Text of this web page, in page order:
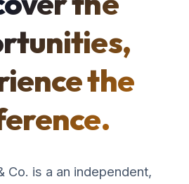
the
Co. is a an independent,